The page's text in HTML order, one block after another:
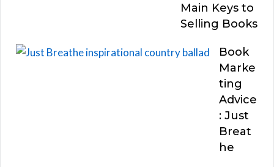
Main Keys to
Selling Books
Book
Marke
ting
Advice
: Just
Breat
he